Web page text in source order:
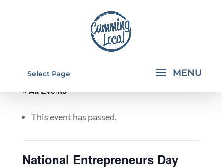
Select Page
« All Events
This event has passed.
National Entrepreneurs Day